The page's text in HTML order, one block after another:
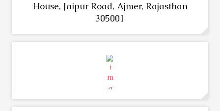
House, Jaipur Road, Ajmer, Rajasthan
305001